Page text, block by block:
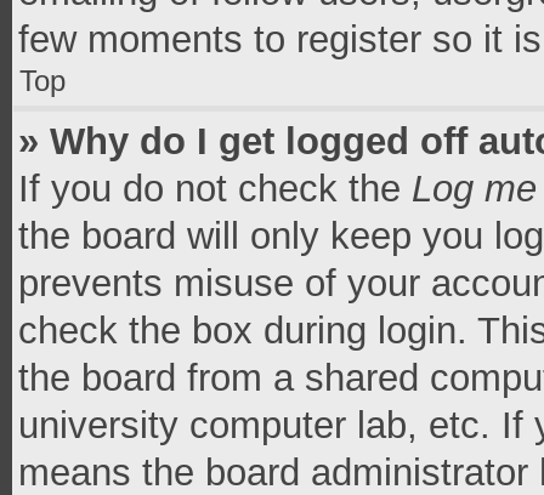
few moments to register so it
Top
» Why do I get logged off
If you do not check the Log
the board will only keep you
prevents misuse of your
check the box during login.
the board from a shared
university computer lab, etc.
means the board